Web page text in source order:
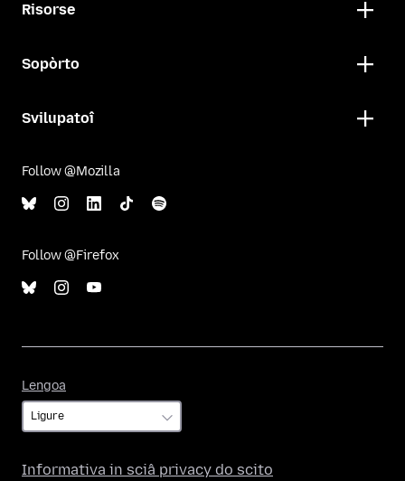
Risorse
Sopòrto
Svilupatoî
Follow @Mozilla
Follow @Firefox
Lengoa
Informativa in sciâ privacy do scito